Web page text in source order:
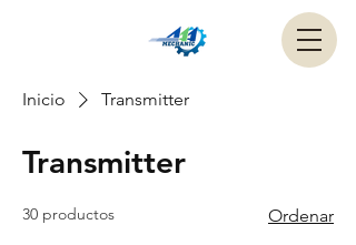
Inicio Transmitter
Transmitter
30 productos Ordenar